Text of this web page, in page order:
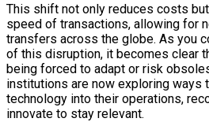
This shift not only reduces costs
speed of transactions, allowing for
transfers across the globe. As you
of this disruption, it becomes clear
being forced to adapt or risk
institutions are now exploring ways
technology into their operations,
innovate to stay relevant.